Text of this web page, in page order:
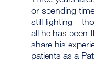
or spending
still fighting –
all he has been
share his
patients as a